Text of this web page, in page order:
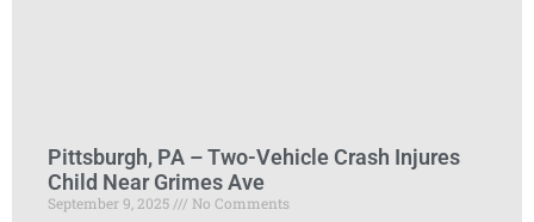
Pittsburgh, PA – Two-Vehicle Crash Injures
Child Near Grimes Ave
September 9, 2025
No Comments